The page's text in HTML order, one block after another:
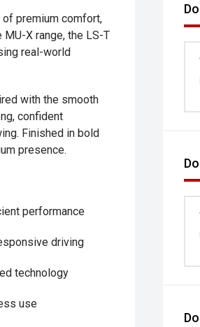
premium comfort,
X range, the LS-T
real-world
with the smooth
confident
Finished in bold
presence.
performance
driving
technology
use